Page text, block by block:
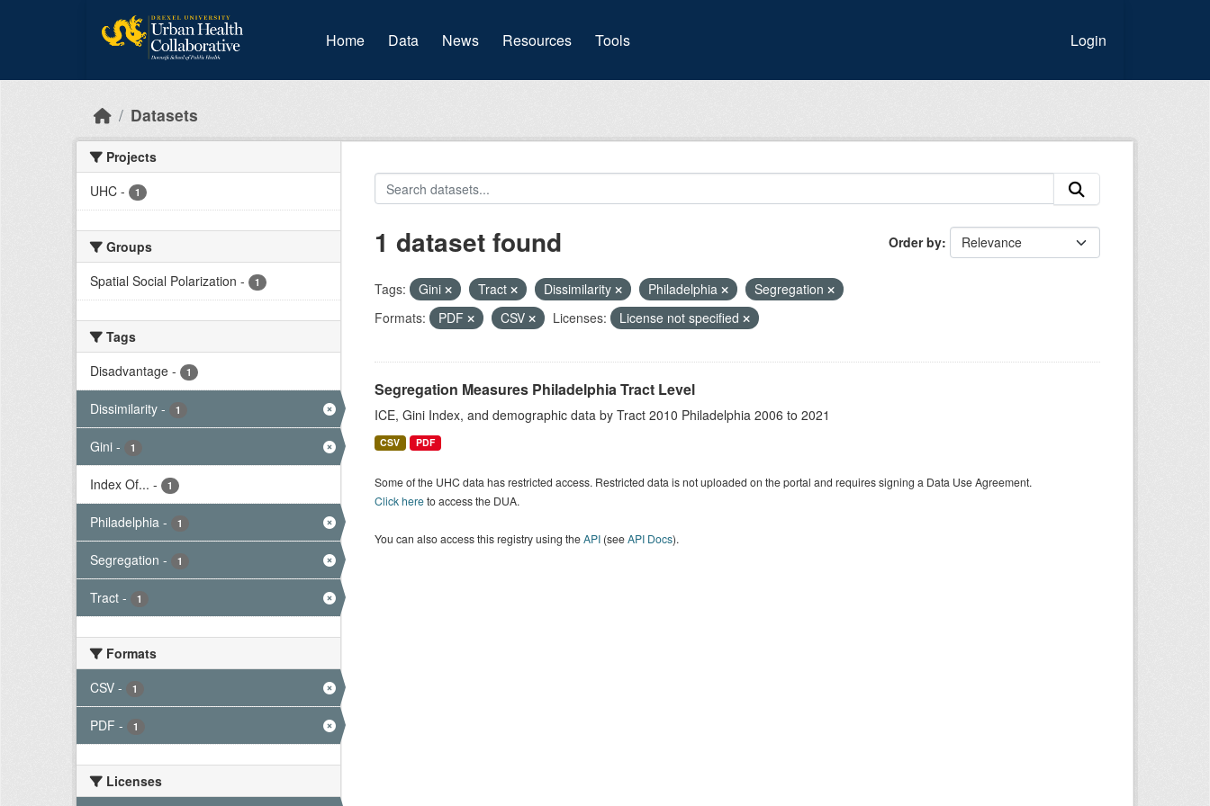
Home Data (current)
News Resources Tools Login
Datasets
Projects
UHC - 1
Groups
Spatial Social Polarization - 1
Tags
Disadvantage - 1
Dissimilarity - 1
Gini - 1
Index Of... - 1
Philadelphia - 1
Segregation - 1
Tract - 1
Formats
CSV - 1
PDF - 1
Licenses
Order by
1 dataset found
Tags: Gini Tract Dissimilarity Philadelphia
Segregation
Formats:
PDF CSV Licenses: License not specified
Segregation Measures Philadelphia Tract Level
ICE, Gini Index, and demographic data by Tract 2010 Philadelphia 2006 to 2021
CSV PDF
Some of the UHC data has restricted access. Restricted data is not uploaded on the portal and requires signing a Data Use Agreement.
Click hereto access the DUA.
You can also access this registry using theAPI(seeAPI Docs).